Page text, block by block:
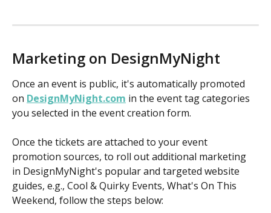
Marketing on DesignMyNight
Once an event is public, it's automatically promoted
on DesignMyNight.com in the event tag categories
you selected in the event creation form.
Once the tickets are attached to your event
promotion sources, to roll out additional marketing
in DesignMyNight's popular and targeted website
guides, e.g., Cool & Quirky Events, What's On This
Weekend, follow the steps below: